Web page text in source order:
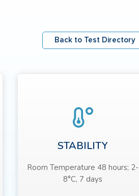
Back to Test Directory
STABILITY
Room Temperature 48 hours; 2-
8°C, 7 days